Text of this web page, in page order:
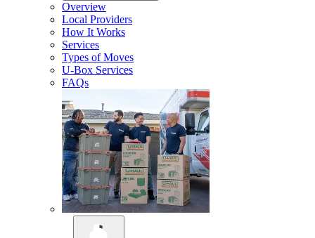
Overview
Local Providers
How It Works
Services
Types of Moves
U-Box Services
FAQs